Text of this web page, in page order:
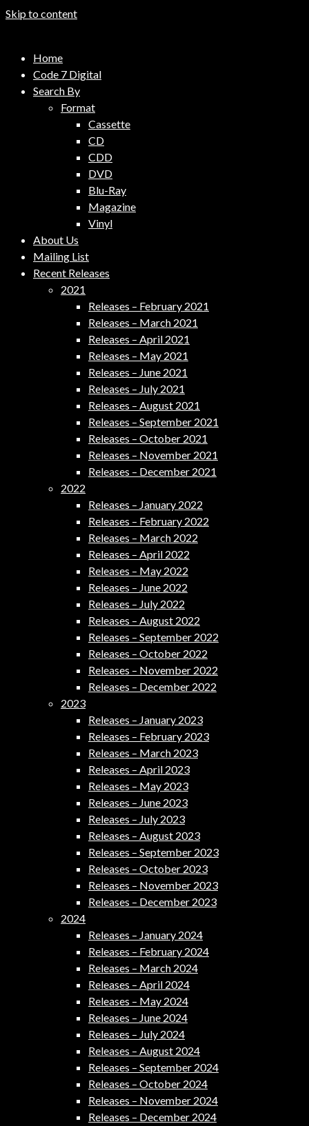
Skip to content
Code 7 Music Distribution
Music Distribution Company
Home
Code 7 Digital
Search By
Format
Cassette
CD
CDD
DVD
Blu-Ray
Magazine
Vinyl
About Us
Mailing List
Recent Releases
2021
Releases – February 2021
Releases – March 2021
Releases – April 2021
Releases – May 2021
Releases – June 2021
Releases – July 2021
Releases – August 2021
Releases – September 2021
Releases – October 2021
Releases – November 2021
Releases – December 2021
2022
Releases – January 2022
Releases – February 2022
Releases – March 2022
Releases – April 2022
Releases – May 2022
Releases – June 2022
Releases – July 2022
Releases – August 2022
Releases – September 2022
Releases – October 2022
Releases – November 2022
Releases – December 2022
2023
Releases – January 2023
Releases – February 2023
Releases – March 2023
Releases – April 2023
Releases – May 2023
Releases – June 2023
Releases – July 2023
Releases – August 2023
Releases – September 2023
Releases – October 2023
Releases – November 2023
Releases – December 2023
2024
Releases – January 2024
Releases – February 2024
Releases – March 2024
Releases – April 2024
Releases – May 2024
Releases – June 2024
Releases – July 2024
Releases – August 2024
Releases – September 2024
Releases – October 2024
Releases – November 2024
Releases – December 2024